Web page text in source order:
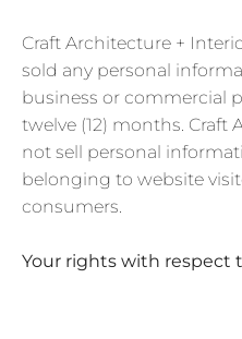
Craft Architecture +
sold any personal
business or commercial
twelve (12) months. Craft
not sell personal
belonging to website
consumers.
Your rights with respect